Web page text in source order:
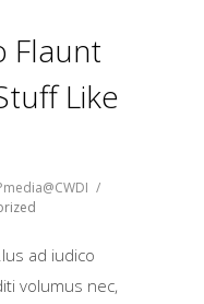
Flaunt
Like
/
ad iudico
volumus nec,